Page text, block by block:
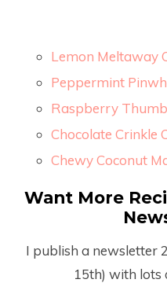
Lemon Meltaway
Peppermint
Raspberry
Chocolate Crinkle
Chewy Coconut
Want More
I publish a newsletter
15th) with lots